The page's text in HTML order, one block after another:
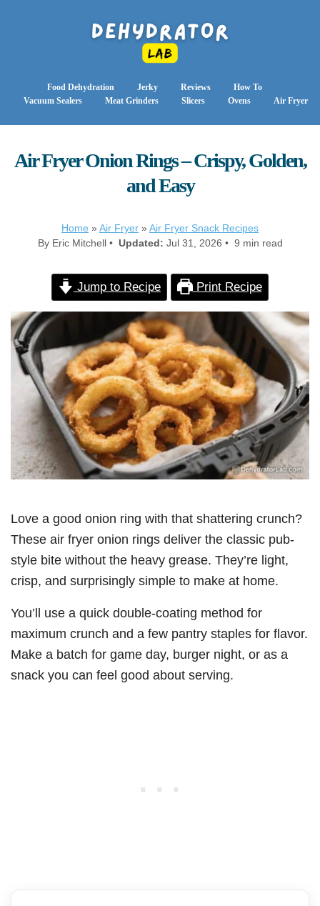
Food Dehydration Jerky Reviews
How To
Vacuum Sealers
Meat Grinders Slicers Ovens Air Fryer
Air Fryer Onion Rings – Crispy, Golden,
and Easy
Home » Air Fryer » Air Fryer Snack Recipes
By Eric Mitchell • Updated: Jul 31, 2026 • 9 min read
Jump to Recipe Print Recipe
Love a good onion ring with that shattering crunch?
These air fryer onion rings deliver the classic pub-
style bite without the heavy grease. They’re light,
crisp, and surprisingly simple to make at home.
You’ll use a quick double-coating method for
maximum crunch and a few pantry staples for flavor.
Make a batch for game day, burger night, or as a
snack you can feel good about serving.